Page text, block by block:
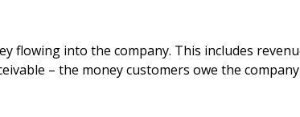
flowing into the company. This includes
– the money customers owe the company